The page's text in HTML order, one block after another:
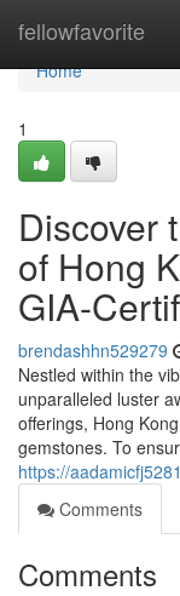
fellowfavorite
Home
Home
1
Discover
of Hong
GIA-
brendashhn529279
Nestled within the
unparalleled luster
offerings, Hong
gemstones. To
https://
Comments
Comments